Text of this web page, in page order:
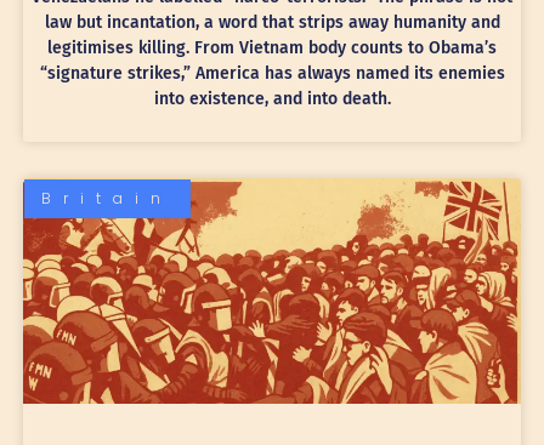
law but incantation, a word that strips away humanity and
legitimises killing. From Vietnam body counts to Obama’s
“signature strikes,” America has always named its enemies
into existence, and into death.
Britain